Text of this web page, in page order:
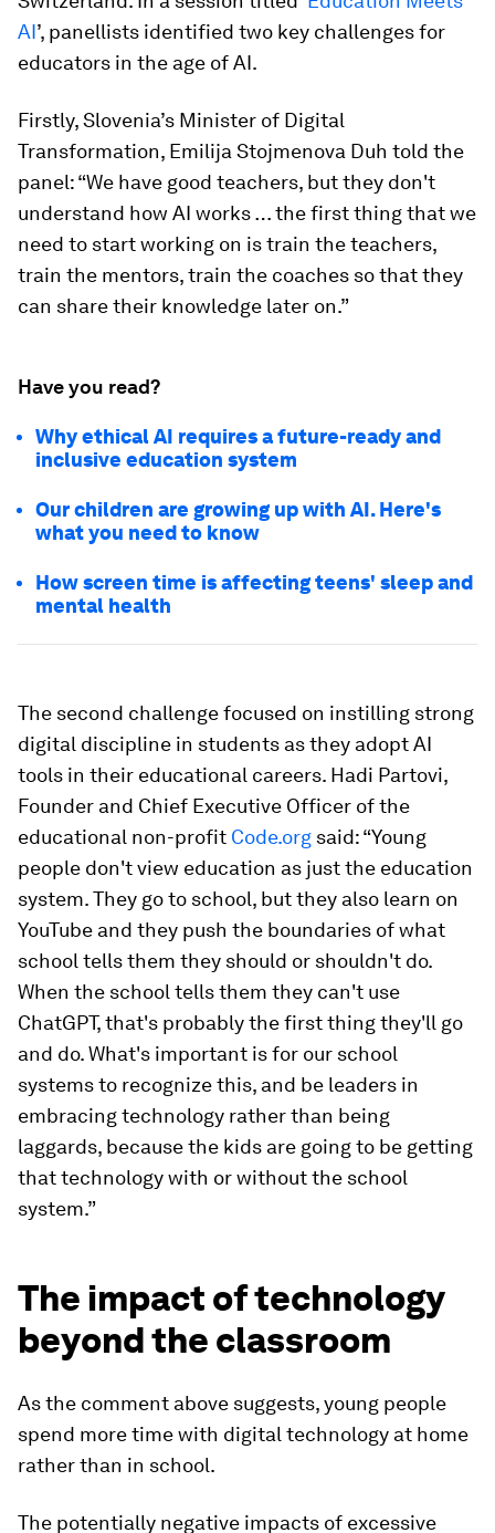
AI’, panellists identified two key challenges for
educators in the age of AI.
Firstly, Slovenia’s Minister of Digital
Transformation, Emilija Stojmenova Duh told the
panel: “We have good teachers, but they don't
understand how AI works … the first thing that we
need to start working on is train the teachers,
train the mentors, train the coaches so that they
can share their knowledge later on.”
Have you read?
Why ethical AI requires a future-ready and
inclusive education system
Our children are growing up with AI. Here's
what you need to know
How screen time is affecting teens' sleep and
mental health
The second challenge focused on instilling strong
digital discipline in students as they adopt AI
tools in their educational careers. Hadi Partovi,
Founder and Chief Executive Officer of the
educational non-profit Code.org said: “Young
people don't view education as just the education
system. They go to school, but they also learn on
YouTube and they push the boundaries of what
school tells them they should or shouldn't do.
When the school tells them they can't use
ChatGPT, that's probably the first thing they'll go
and do. What's important is for our school
systems to recognize this, and be leaders in
embracing technology rather than being
laggards, because the kids are going to be getting
that technology with or without the school
system.”
The impact of technology
beyond the classroom
As the comment above suggests, young people
spend more time with digital technology at home
rather than in school.
The potentially negative impacts of excessive